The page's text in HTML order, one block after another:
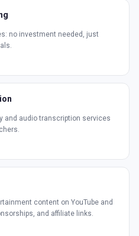
no investment needed, just
and audio transcription services
content on YouTube and
and affiliate links.